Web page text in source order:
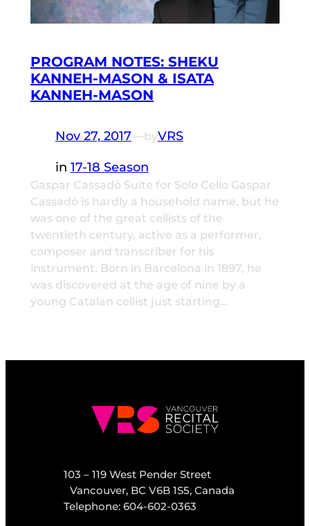
PROGRAM NOTES: SHEKU
KANNEH-MASON & ISATA
KANNEH-MASON
Nov 27, 2017—byVRS
in 17-18 Season
Gaspar Cassadó Suite for Solo Cello Gaspar
Cassadó is hardly a household name, but he
was one of the great cellists of the
twentieth century, active as a performer,
composer and transcriber for his
instrument. Born in Barcelona in 1897, he
was discovered at the age of nine by a
young Catalan cellist just starting…
103 – 119 West Pender Street
Vancouver, BC V6B 1S5, Canada
Telephone: 604-602-0363